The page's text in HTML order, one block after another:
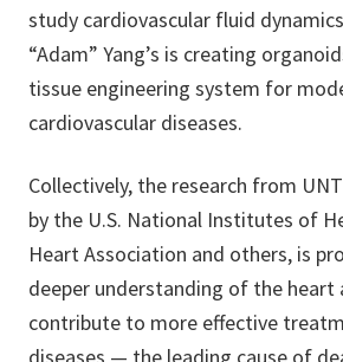
study cardiovascular fluid
“Adam” Yang’s is creating
tissue engineering system for
cardiovascular diseases.
Collectively, the research from
by the U.S. National Institutes of
Heart Association and others, is
deeper understanding of the heart
contribute to more effective